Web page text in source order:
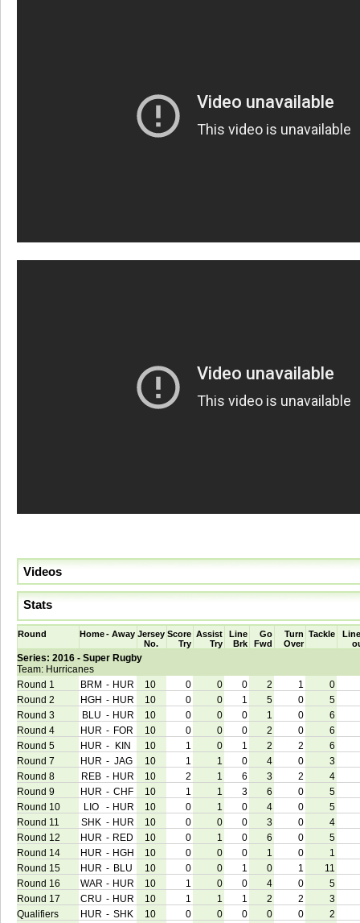
Videos
Stats
Round Home - Away Jersey
No.
Score
Try
Assist
Try
Line
Brk
Go
Fwd
Turn
Over
Tackle
Series: 2016 - Super Rugby
Team: Hurricanes
Round 1
BRM - HUR 10 0 0 0 2 1
0
Round 2
HGH - HUR 10 0 0 1 5 0
5
Round 3
BLU - HUR 10 0 0 0 1 0
6
Round 4
HUR - FOR 10 0 0 0 2 0
6
Round 5
HUR - KIN 10 1 0 1 2 2
6
Round 7
HUR - JAG 10 1 1 0 4 0
3
Round 8
REB - HUR 10 2 1 6 3 2
4
Round 9
HUR - CHF 10 1 1 3 6 0
5
Round 10
LIO - HUR 10 0 1 0 4 0
5
Round 11
SHK - HUR 10 0 0 0 3 0
4
Round 12
HUR - RED 10 0 1 0 6 0
5
Round 14
HUR - HGH 10 0 0 0 1 0
1
Round 15
HUR - BLU 10 0 0 1 0 1
11
Round 16
WAR - HUR 10 1 0 0 4 0
5
Round 17
CRU - HUR 10 1 1 1 2 2
3
Qualifiers
HUR - SHK 10 0 0 0 0 0
2